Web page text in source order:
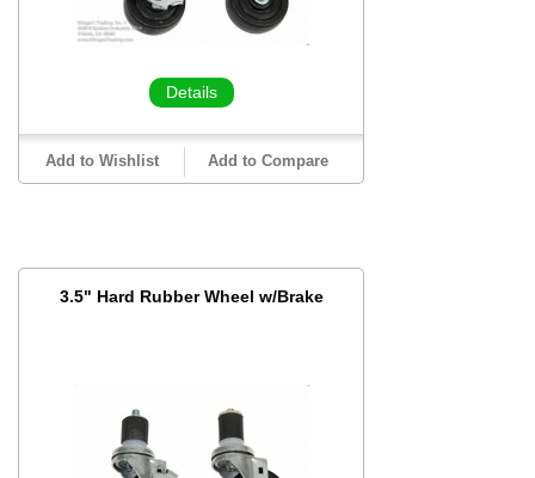
Details
Add to Wishlist Add to Compare
3.5" Hard Rubber Wheel w/Brake